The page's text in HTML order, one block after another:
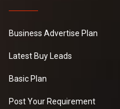
Business Advertise Plan
Latest Buy Leads
Basic Plan
Post Your Requirement